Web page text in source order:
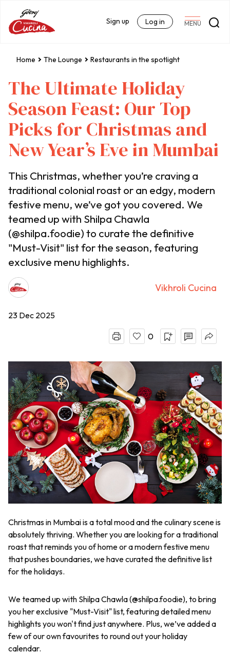
MENU
Sign up Log in
Home The Lounge Restaurants in the spotlight
The Ultimate Holiday
Season Feast: Our Top
Picks for Christmas and
New Year’s Eve in Mumbai
This Christmas, whether you’re craving a
traditional colonial roast or an edgy, modern
festive menu, we’ve got you covered. We
teamed up with Shilpa Chawla
(@shilpa.foodie) to curate the definitive
"Must-Visit" list for the season, featuring
exclusive menu highlights.
Vikhroli Cucina
23 Dec 2025
0
Christmas in Mumbai is a total mood and the culinary scene is
absolutely thriving. Whether you are looking for a traditional
roast that reminds you of home or a modern festive menu
that pushes boundaries, we have curated the definitive list
for the holidays.
We teamed up with Shilpa Chawla (@shilpa.foodie), to bring
you her exclusive "Must-Visit" list, featuring detailed menu
highlights you won't find just anywhere. Plus, we’ve added a
few of our own favourites to round out your holiday
calendar.